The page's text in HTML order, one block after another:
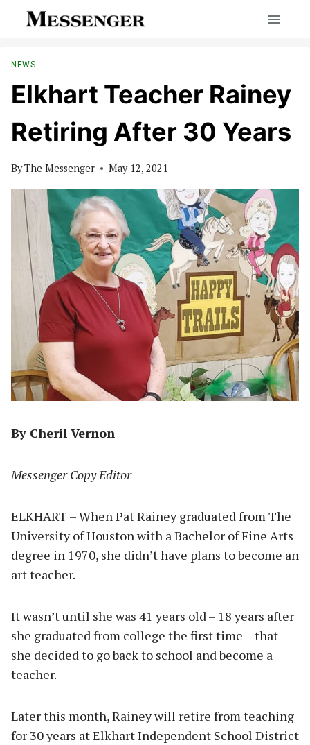
NEWS
Elkhart Teacher Rainey
Retiring After 30 Years
ByThe Messenger May 12, 2021
By Cheril Vernon
Messenger Copy Editor
ELKHART – When Pat Rainey graduated from The
University of Houston with a Bachelor of Fine Arts
degree in 1970, she didn’t have plans to become an
art teacher.
It wasn’t until she was 41 years old – 18 years after
she graduated from college the first time – that
she decided to go back to school and become a
teacher.
Later this month, Rainey will retire from teaching
for 30 years at Elkhart Independent School District